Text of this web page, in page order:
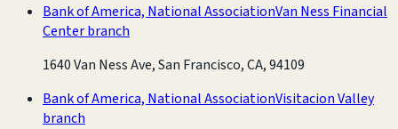
Bank of America, National AssociationVan Ness Financial
Center branch
1640 Van Ness Ave, San Francisco, CA, 94109
Bank of America, National AssociationVisitacion Valley
branch